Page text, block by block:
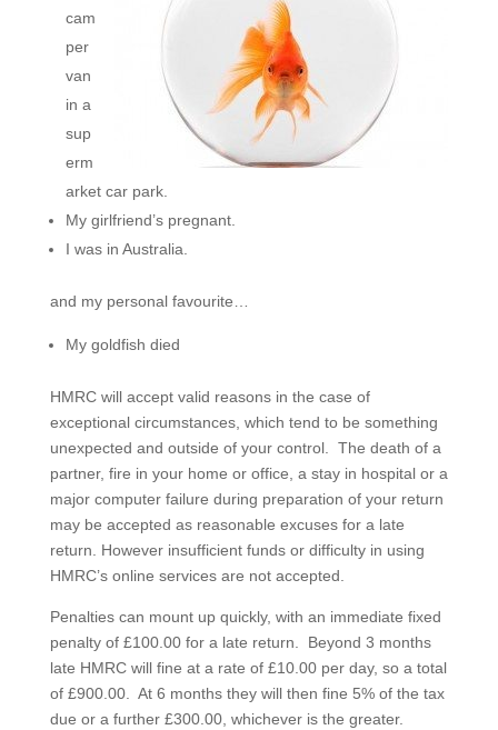
cam
per
van
in a
sup
erm
arket car park.
My girlfriend’s pregnant.
I was in Australia.
and my personal favourite…
My goldfish died
HMRC will accept valid reasons in the case of
exceptional circumstances, which tend to be something
unexpected and outside of your control. The death of a
partner, fire in your home or office, a stay in hospital or a
major computer failure during preparation of your return
may be accepted as reasonable excuses for a late
return. However insufficient funds or difficulty in using
HMRC’s online services are not accepted.
Penalties can mount up quickly, with an immediate fixed
penalty of £100.00 for a late return. Beyond 3 months
late HMRC will fine at a rate of £10.00 per day, so a total
of £900.00. At 6 months they will then fine 5% of the tax
due or a further £300.00, whichever is the greater.